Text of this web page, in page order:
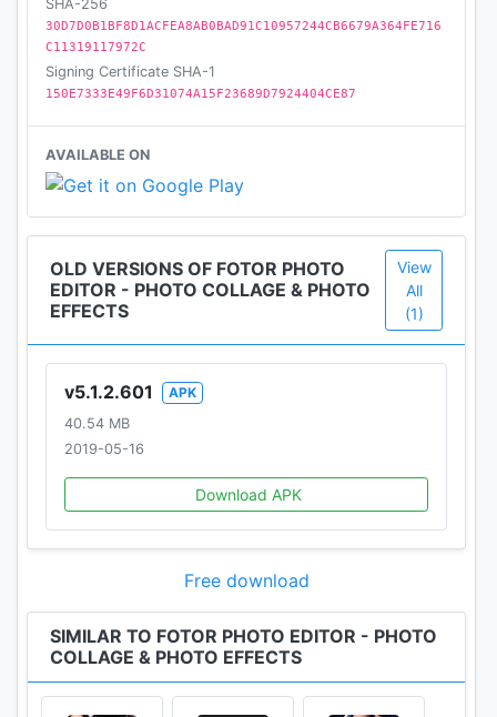
Weekly updated stickers, borders for pictures,
photo stitch, photo frames, photo filters and fonts
FOLLOW US
Facebook:
https://www.facebook.com/pages/Fotor/26586073
0168745
Instagram: http://www.instagram.com/fotor_apps
SHA-256
30D7D0B1BF8D1ACFEA8AB0BAD91C10957244CB6679A364FE716
C11319117972C
Signing Certificate SHA-1
150E7333E49F6D31074A15F23689D7924404CE87
AVAILABLE ON
OLD VERSIONS OF FOTOR PHOTO
EDITOR - PHOTO COLLAGE & PHOTO
EFFECTS
View
All
(1)
v5.1.2.601
APK
40.54 MB
2019-05-16
Download APK
Free download
SIMILAR TO FOTOR PHOTO EDITOR - PHOTO
COLLAGE & PHOTO EFFECTS